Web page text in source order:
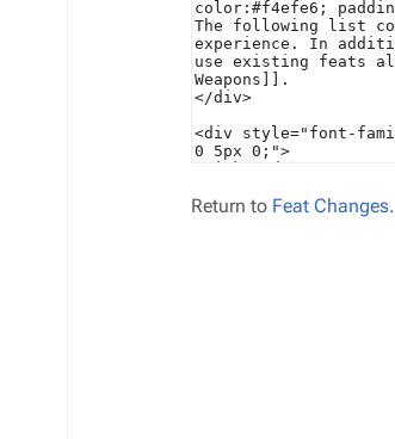
Return to Feat Changes.